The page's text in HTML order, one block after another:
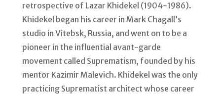
retrospective of Lazar Khidekel (1904-1986).
Khidekel began his career in Mark Chagall’s
studio in Vitebsk, Russia, and went on to be a
pioneer in the influential avant-garde
movement called Suprematism, founded by his
mentor Kazimir Malevich. Khidekel was the only
practicing Suprematist architect whose career